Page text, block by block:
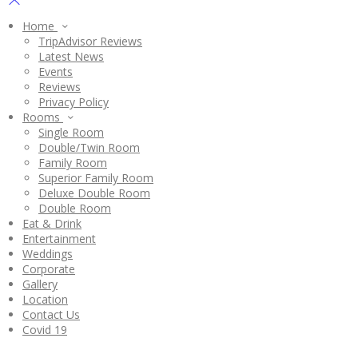
Home
TripAdvisor Reviews
Latest News
Events
Reviews
Privacy Policy
Rooms
Single Room
Double/Twin Room
Family Room
Superior Family Room
Deluxe Double Room
Double Room
Eat & Drink
Entertainment
Weddings
Corporate
Gallery
Location
Contact Us
Covid 19